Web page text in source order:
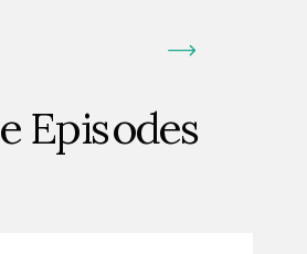
Episodes